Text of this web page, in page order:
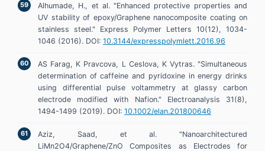
Alhumade, H., et al. "Enhanced protective properties and
UV stability of epoxy/Graphene nanocomposite coating on
stainless steel." Express Polymer Letters 10(12), 1034-
1046 (2016). DOI: 10.3144/expresspolymlett.2016.96
AS Farag, K Pravcova, L Ceslova, K Vytras. "Simultaneous
determination of caffeine and pyridoxine in energy drinks
using differential pulse voltammetry at glassy carbon
electrode modified with Nafion." Electroanalysis 31(8),
1494-1499 (2019). DOI: 10.1002/elan.201800646
Aziz, Saad, et al. "Nanoarchitectured
LiMn2O4/Graphene/ZnO Composites as Electrodes for